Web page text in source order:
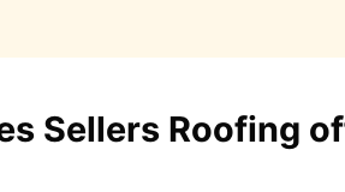
Sellers Roofing